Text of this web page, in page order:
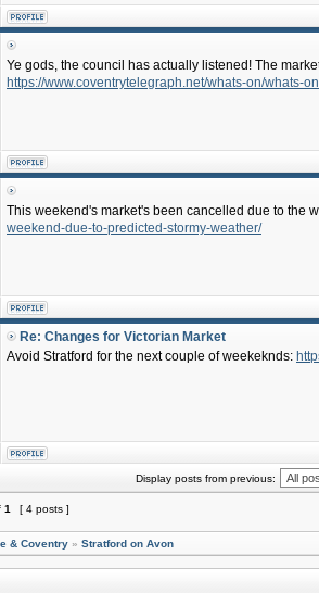
Ye gods, the council has actually listened! The
https://www.coventrytelegraph.net/whats-on/whats-
This weekend's market's been cancelled due to the
weekend-due-to-predicted-stormy-weather/
Re: Changes for Victorian Market
Avoid Stratford for the next couple of weekeknds:
Display posts from previous:
1 [ 4 posts ]
& Coventry » Stratford on Avon